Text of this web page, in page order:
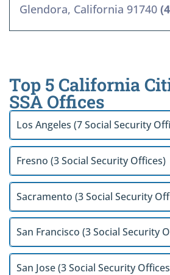
Glendora, California 91740
Top 5 California
SSA Offices
Los Angeles (7 Social Security
Fresno (3 Social Security Offices)
Sacramento (3 Social Security
San Francisco (3 Social Security
San Jose (3 Social Security